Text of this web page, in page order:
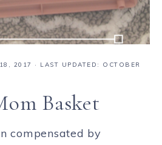
2017
· LAST UPDATED: OCTOBER
Basket
compensated by